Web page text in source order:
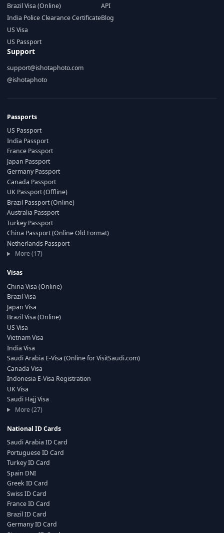
Brazil Visa (Online)
India Police Clearance Certificate
US Visa
US Passport
API
Blog
Support
support@ishotaphoto.com
@ishotaphoto
Passports
US Passport
India Passport
France Passport
Japan Passport
Germany Passport
Canada Passport
UK Passport (Offline)
Brazil Passport (Online)
Australia Passport
Turkey Passport
China Passport (Online Old Format)
Netherlands Passport
More (17)
Visas
China Visa (Online)
Brazil Visa
Japan Visa
Brazil Visa (Online)
US Visa
Vietnam Visa
India Visa
Saudi Arabia E-Visa (Online for VisitSaudi.com)
Canada Visa
Indonesia E-Visa Registration
UK Visa
Saudi Hajj Visa
More (27)
National ID Cards
Saudi Arabia ID Card
Portuguese ID Card
Turkey ID Card
Spain DNI
Greek ID Card
Swiss ID Card
France ID Card
Brazil ID Card
Germany ID Card